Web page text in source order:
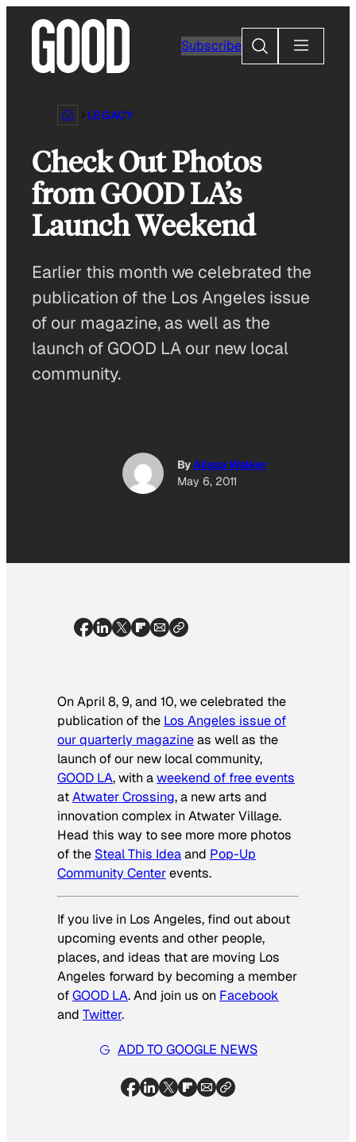
content
Subscribe
Search
LEGACY
Check Out Photos
from GOOD LA’s
Launch Weekend
Earlier this month we celebrated the
publication of the Los Angeles issue
of our magazine, as well as the
launch of GOOD LA our new local
community.
ByAlissa Walker
May 6, 2011
On April 8, 9, and 10, we celebrated the
publication of the Los Angeles issue of
our quarterly magazineas well as the
launch of our new local community,
GOOD LA, with aweekend of free events
atAtwater Crossing, a new arts and
innovation complex in Atwater Village.
Head this way to see more more photos
of the Steal This Ideaand Pop-Up
Community Centerevents.
If you live in Los Angeles, find out about
upcoming events and other people,
places, and ideas that are moving Los
Angeles forward by becoming a member
ofGOOD LA. And join us on Facebook
and Twitter.
ADD TO GOOGLE NEWS